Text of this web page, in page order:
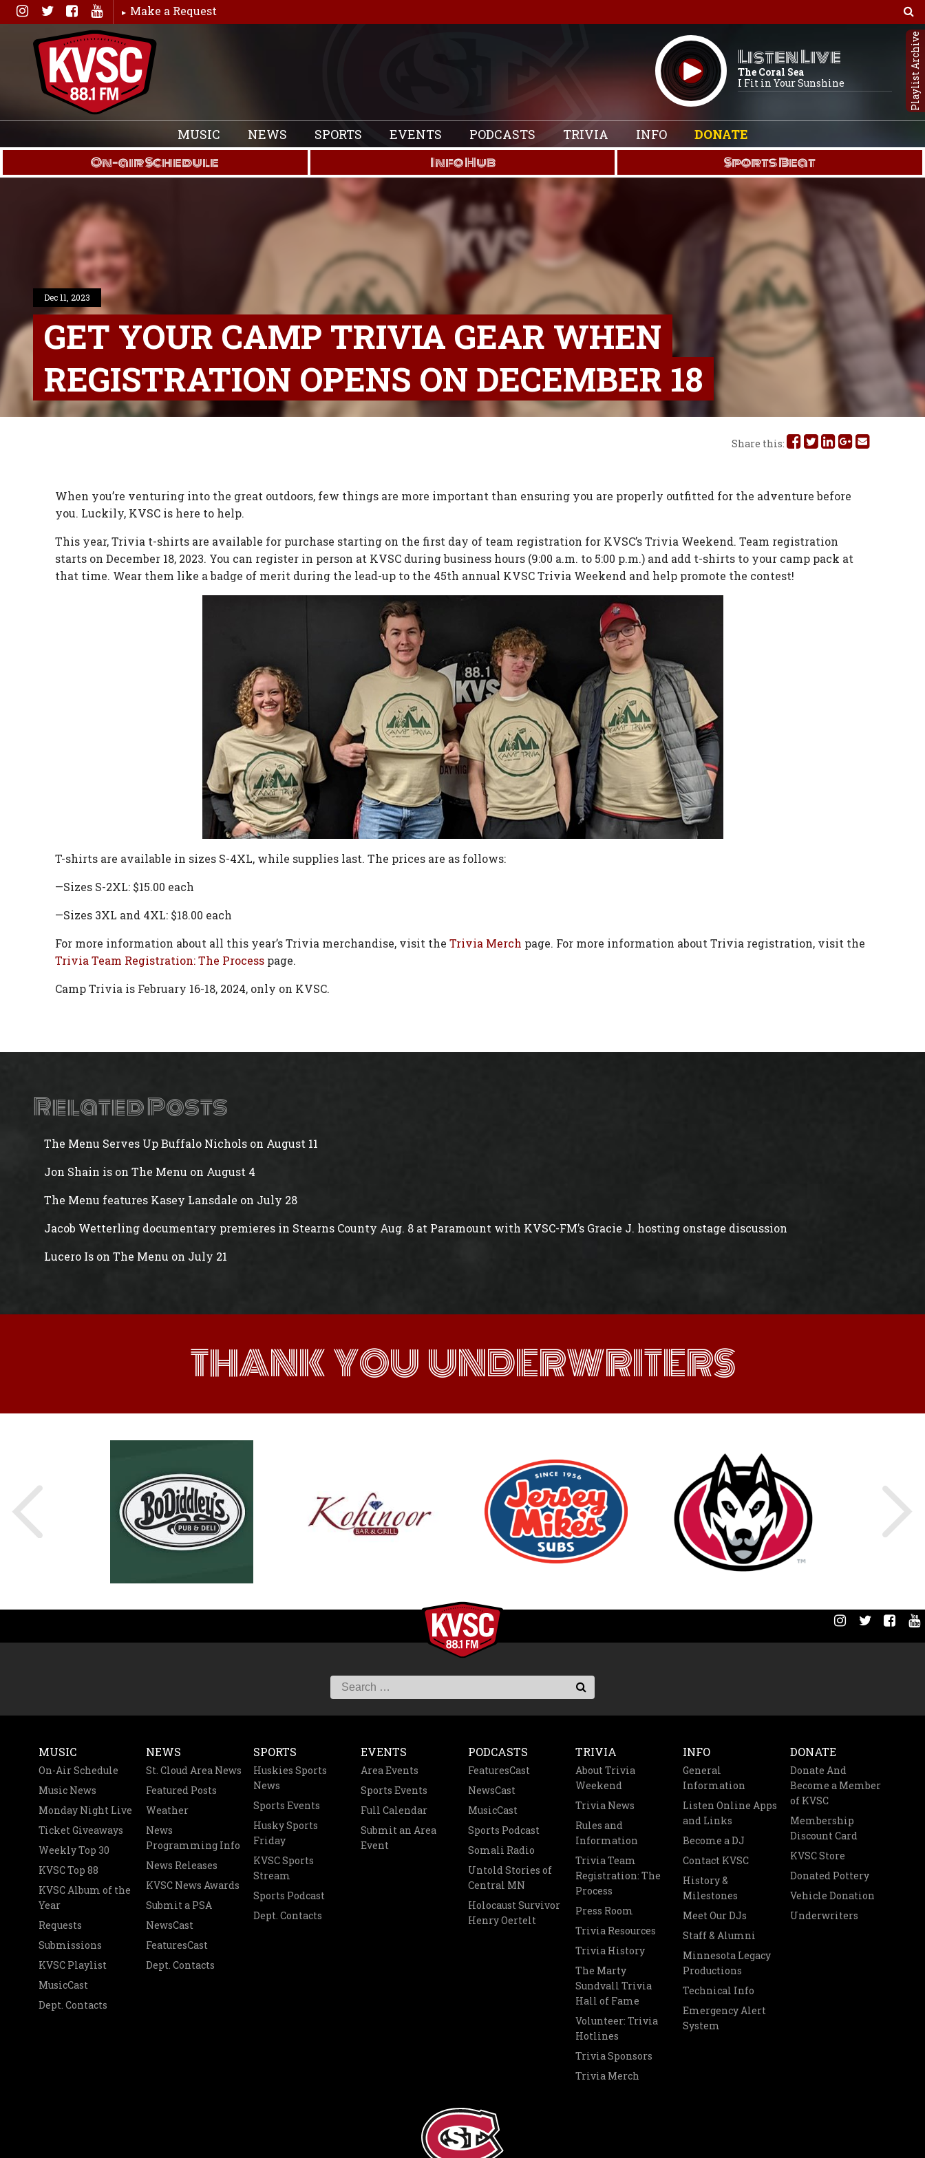
Skip
to
content
Make a Request
Listen Live
The Coral Sea
I Fit in Your Sunshine
Playlist Archive
MUSIC NEWS SPORTS EVENTS PODCASTS TRIVIA INFO DONATE
On-air Schedule Info Hub Sports Beat
Dec 11, 2023
GET YOUR CAMP TRIVIA GEAR WHEN
REGISTRATION OPENS ON DECEMBER 18
Share this: Share
on
Share
on
Share
on
In
Share
on
Share
When you’re venturing into the great outdoors, few things are more important than ensuring you are properly outfitted for the adventure before
you. Luckily, KVSC is here to help.
This year, Trivia t-shirts are available for purchase starting on the first day of team registration for KVSC’s Trivia Weekend. Team registration
starts on December 18, 2023. You can register in person at KVSC during business hours (9:00 a.m. to 5:00 p.m.) and add t-shirts to your camp pack at
that time. Wear them like a badge of merit during the lead-up to the 45th annual KVSC Trivia Weekend and help promote the contest!
T-shirts are available in sizes S-4XL, while supplies last. The prices are as follows:
—Sizes S-2XL: $15.00 each
—Sizes 3XL and 4XL: $18.00 each
For more information about all this year’s Trivia merchandise, visit the Trivia Merch page. For more information about Trivia registration, visit the
Trivia Team Registration: The Process page.
Camp Trivia is February 16-18, 2024, only on KVSC.
Related Posts
The Menu Serves Up Buffalo Nichols on August 11
Jon Shain is on The Menu on August 4
The Menu features Kasey Lansdale on July 28
Jacob Wetterling documentary premieres in Stearns County Aug. 8 at Paramount with KVSC-FM’s Gracie J. hosting onstage discussion
Lucero Is on The Menu on July 21
THANK YOU UNDERWRITERS
MUSIC
On-Air Schedule
Music News
Monday Night Live
Ticket Giveaways
Weekly Top 30
KVSC Top 88
KVSC Album of the
Year
Requests
Submissions
KVSC Playlist
MusicCast
Dept. Contacts
NEWS
St. Cloud Area News
Featured Posts
Weather
News
Programming Info
News Releases
KVSC News Awards
Submit a PSA
NewsCast
FeaturesCast
Dept. Contacts
SPORTS
Huskies Sports
News
Sports Events
Husky Sports
Friday
KVSC Sports
Stream
Sports Podcast
Dept. Contacts
EVENTS
Area Events
Sports Events
Full Calendar
Submit an Area
Event
PODCASTS
FeaturesCast
NewsCast
MusicCast
Sports Podcast
Somali Radio
Untold Stories of
Central MN
Holocaust Survivor
Henry Oertelt
TRIVIA
About Trivia
Weekend
Trivia News
Rules and
Information
Trivia Team
Registration: The
Process
Press Room
Trivia Resources
Trivia History
The Marty
Sundvall Trivia
Hall of Fame
Volunteer: Trivia
Hotlines
Trivia Sponsors
Trivia Merch
INFO
General
Information
Listen Online Apps
and Links
Become a DJ
Contact KVSC
History &
Milestones
Meet Our DJs
Staff & Alumni
Minnesota Legacy
Productions
Technical Info
Emergency Alert
System
DONATE
Donate And
Become a Member
of KVSC
Membership
Discount Card
KVSC Store
Donated Pottery
Vehicle Donation
Underwriters